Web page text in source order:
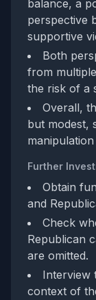
balance, a
perspective
supportive
Both
from
the risk of a
Overall,
but modest,
Further
Obtain
and
Check
Republican
are omitted.
Interview
context of